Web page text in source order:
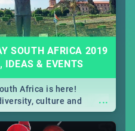
SOUTH AFRICA 2019
& EVENTS
...
Africa is here!
culture and
this list of activities &
Joburg, Durban and